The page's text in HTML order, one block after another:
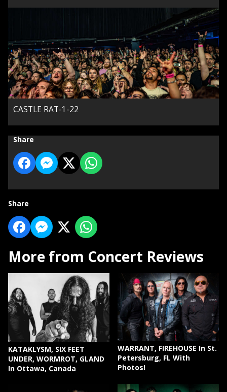
CASTLE RAT-1-22
Share
Share
More from Concert Reviews
KATAKLYSM, SIX FEET
UNDER, WORMROT, GLAND
In Ottawa, Canada
WARRANT, FIREHOUSE In St.
Petersburg, FL With
Photos!